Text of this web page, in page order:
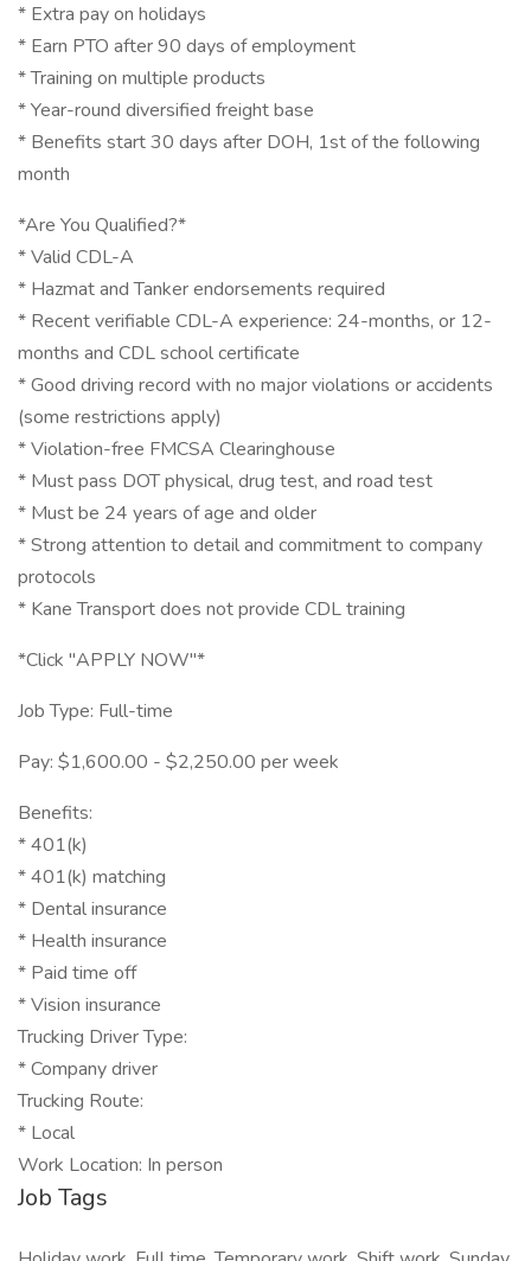
* Extra pay on holidays
* Earn PTO after 90 days of employment
* Training on multiple products
* Year-round diversified freight base
* Benefits start 30 days after DOH, 1st of the following
month
*Are You Qualified?*
* Valid CDL-A
* Hazmat and Tanker endorsements required
* Recent verifiable CDL-A experience: 24-months, or 12-
months and CDL school certificate
* Good driving record with no major violations or accidents
(some restrictions apply)
* Violation-free FMCSA Clearinghouse
* Must pass DOT physical, drug test, and road test
* Must be 24 years of age and older
* Strong attention to detail and commitment to company
protocols
* Kane Transport does not provide CDL training
*Click "APPLY NOW"*
Job Type: Full-time
Pay: $1,600.00 - $2,250.00 per week
Benefits:
* 401(k)
* 401(k) matching
* Dental insurance
* Health insurance
* Paid time off
* Vision insurance
Trucking Driver Type:
* Company driver
Trucking Route:
* Local
Work Location: In person
Job Tags